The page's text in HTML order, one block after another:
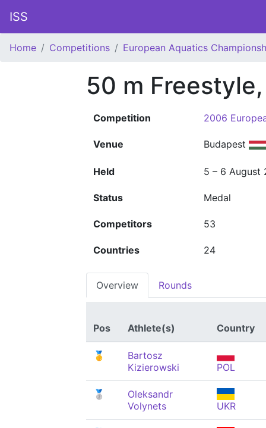
ISS
Home Competitions European Aquatics
50 m
Competition 2006
Venue Budapest
Held 5 – 6 August
Status Medal
Competitors 53
Countries 24
Overview Rounds
Pos Athlete(s) Country
🥇
Bartosz
Kizierowski
POL
🥈
Oleksandr
Volynets
UKR